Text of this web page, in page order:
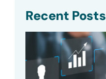
Recent Posts